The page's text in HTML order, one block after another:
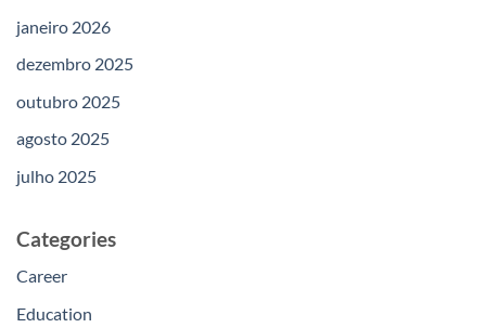
janeiro 2026
dezembro 2025
outubro 2025
agosto 2025
julho 2025
Categories
Career
Education